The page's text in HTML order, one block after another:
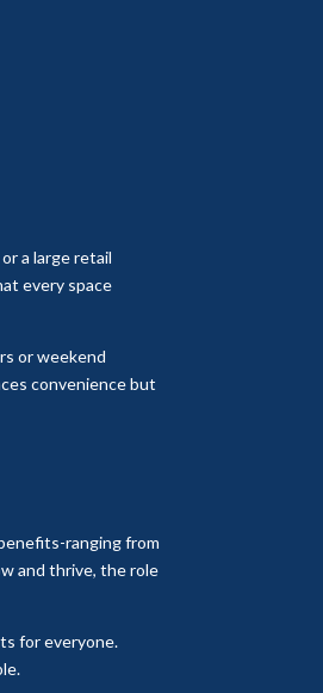
a large retail
every space
or weekend
convenience but
ranging from
and thrive, the role
for everyone.